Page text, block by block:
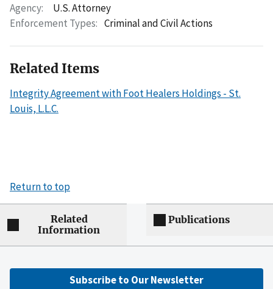
Agency:
U.S. Attorney
Enforcement Types: Criminal and Civil Actions
Related Items
Integrity Agreement with Foot Healers Holdings - St.
Louis, L.L.C.
Return to top
Related
Information
Publications
Subscribe to Our Newsletter